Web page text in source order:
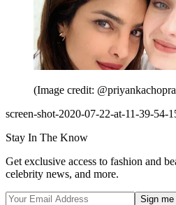
(Image credit:
screen-shot-2020-07-22-at-11-39-54-
Stay In The Know
Get exclusive access to fashion and
celebrity news, and more.